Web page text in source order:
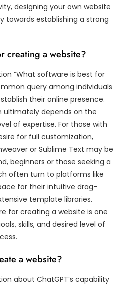
designing your own website
towards establishing a strong
creating a website?
“What software is best for
query among individuals
their online presence.
ultimately depends on the
of expertise. For those with
for full customization,
or Sublime Text may be
beginners or those seeking a
often turn to platforms like
for their intuitive drag-
template libraries.
for creating a website is one
skills, and desired level of
a website?
about ChatGPT’s capability